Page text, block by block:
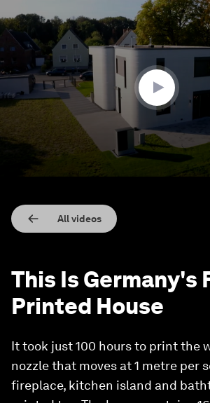
seconds
of
minute,
44
seconds
All videos
This Is Germany's
Printed House
It took just 100 hours to print the
nozzle that moves at 1 metre per
fireplace, kitchen island and